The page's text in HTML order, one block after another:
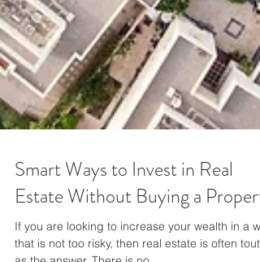
Smart Ways to Invest in Real
Estate Without Buying a Property